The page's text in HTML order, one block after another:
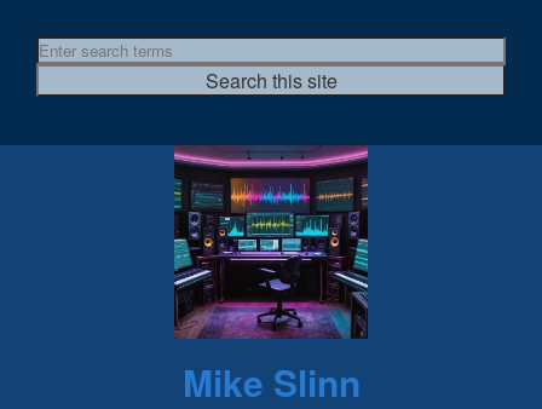
Mike Slinn